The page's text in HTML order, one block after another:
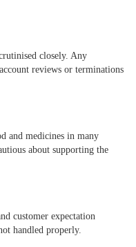
closely. Any
reviews or terminations
and medicines in many
about supporting the
customer expectation
handled properly.